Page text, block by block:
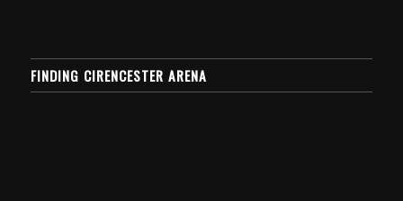
FINDING CIRENCESTER ARENA